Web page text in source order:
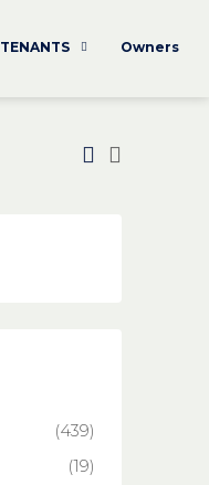
TENANTS Owners
(439)
(19)